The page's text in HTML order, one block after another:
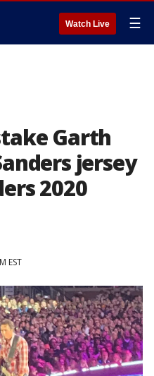
Watch Live ☰
Garth
jersey
2020
EST